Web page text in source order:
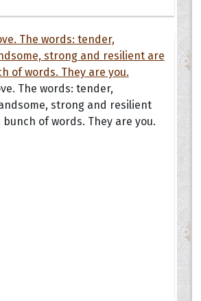
The words: tender,
strong and resilient
of words. They are you.